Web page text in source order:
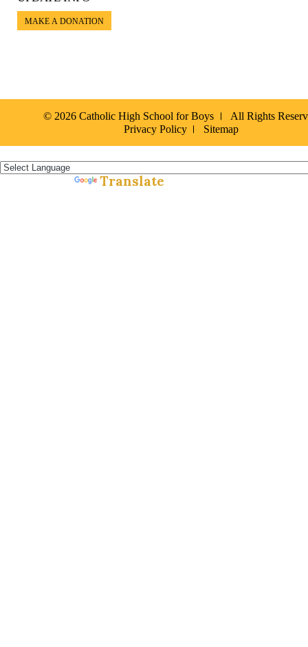
MAKE A DONATION
© 2026 Catholic High School for Boys
All Rights
Privacy Policy
Sitemap
Translate